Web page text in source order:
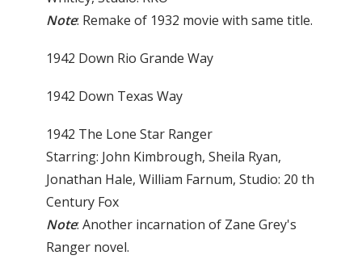
Note: Remake of 1932 movie with same title.
1942 Down Rio Grande Way
1942 Down Texas Way
1942 The Lone Star Ranger
Starring: John Kimbrough, Sheila Ryan,
Jonathan Hale, William Farnum, Studio: 20 th
Century Fox
Note: Another incarnation of Zane Grey's
Ranger novel.